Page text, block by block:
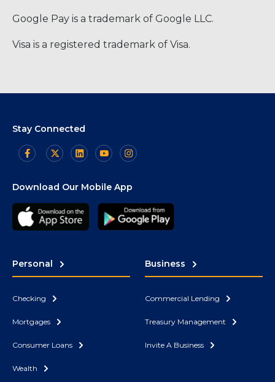
Google Pay is a trademark of Google LLC.
Visa is a registered trademark of Visa.
Stay Connected
Download Our Mobile App
Personal
Checking
Mortgages
Consumer Loans
Wealth
Business
Commercial Lending
Treasury Management
Invite A Business